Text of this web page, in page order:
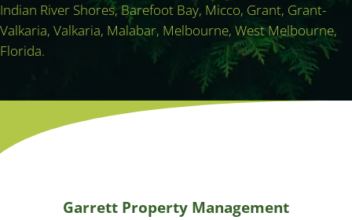
Indian River Shores, Barefoot Bay, Micco, Grant, Grant-
Valkaria, Valkaria, Malabar, Melbourne, West Melbourne,
Florida.
Garrett Property Management